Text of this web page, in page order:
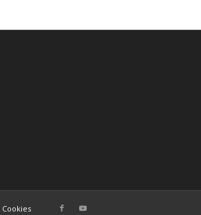
Cookies